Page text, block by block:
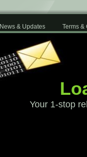
News & Updates
Terms &
Your 1-stop